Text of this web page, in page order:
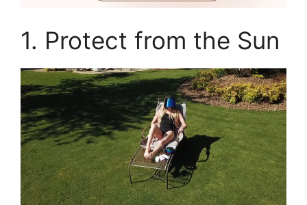
1. Protect from the Sun